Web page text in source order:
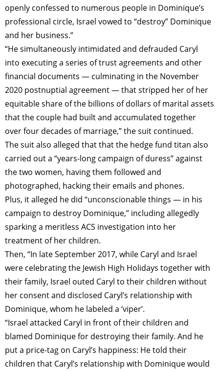
openly confessed to numerous people in Dominique’s
professional circle, Israel vowed to “destroy” Dominique
and her business.”
“He simultaneously intimidated and defrauded Caryl
into executing a series of trust agreements and other
financial documents — culminating in the November
2020 postnuptial agreement — that stripped her of her
equitable share of the billions of dollars of marital assets
that the couple had built and accumulated together
over four decades of marriage,” the suit continued.
The suit also alleged that that the hedge fund titan also
carried out a “years-long campaign of duress” against
the two women, having them followed and
photographed, hacking their emails and phones.
Plus, it alleged he did “unconscionable things — in his
campaign to destroy Dominique,” including allegedly
sparking a meritless ACS investigation into her
treatment of her children.
Then, “In late September 2017, while Caryl and Israel
were celebrating the Jewish High Holidays together with
their family, Israel outed Caryl to their children without
her consent and disclosed Caryl’s relationship with
Dominique, whom he labeled a ‘viper’.
“Israel attacked Caryl in front of their children and
blamed Dominique for destroying their family. And he
put a price-tag on Caryl’s happiness: He told their
children that Caryl’s relationship with Dominique would